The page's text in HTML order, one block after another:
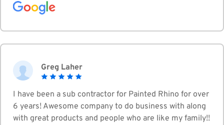
Greg Laher
I have been a sub contractor for Painted Rhino for over
6 years! Awesome company to do business with along
with great products and people who are like my family!!